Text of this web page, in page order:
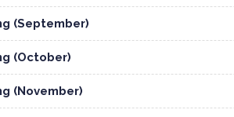
(September)
(October)
(November)